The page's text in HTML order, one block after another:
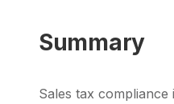
Summary
Sales tax